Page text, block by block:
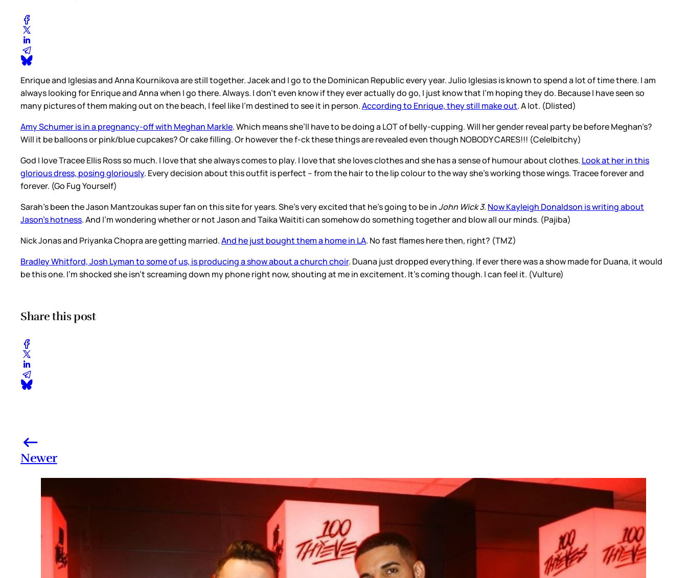
Enrique and Iglesias and Anna Kournikova are still together. Jacek and I go to the Dominican Republic every year. Julio Iglesias is known to spend a lot of time there. I am
always looking for Enrique and Anna when I go there. Always. I don’t even know if they ever actually do go, I just know that I’m hoping they do. Because I have seen so
many pictures of them making out on the beach, I feel like I’m destined to see it in person.According to Enrique, they still make out. A lot. (Dlisted)
Amy Schumer is in a pregnancy-off with Meghan Markle. Which means she’ll have to be doing a LOT of belly-cupping. Will her gender reveal party be before Meghan’s?
Will it be balloons or pink/blue cupcakes? Or cake filling. Or however the f-ck these things are revealed even though NOBODY CARES!!! (Cele|bitchy)
God I love Tracee Ellis Ross so much. I love that she always comes to play. I love that she loves clothes and she has a sense of humour about clothes. Look at her in this
glorious dress, posing gloriously. Every decision about this outfit is perfect – from the hair to the lip colour to the way she’s working those wings. Tracee forever and
forever. (Go Fug Yourself)
Sarah’s been the Jason Mantzoukas super fan on this site for years. She’s very excited that he’s going to be inJohn Wick 3. Now Kayleigh Donaldson is writing about
Jason’s hotness. And I’m wondering whether or not Jason and Taika Waititi can somehow do something together and blow all our minds. (Pajiba)
Nick Jonas and Priyanka Chopra are getting married.And he just bought them a home in LA. No fast flames here then, right? (TMZ)
Bradley Whitford, Josh Lyman to some of us, is producing a show about a church choir. Duana just dropped everything. If ever there was a show made for Duana, it would
be this one. I’m shocked she isn’t screaming down my phone right now, shouting at me in excitement. It’s coming though. I can feel it. (Vulture)
Share this post
Newer